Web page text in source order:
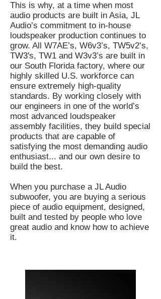
This is why, at a time when most
audio products are built in Asia, JL
Audio’s commitment to in-house
loudspeaker production continues to
grow. All W7AE’s, W6v3’s, TW5v2’s,
TW3's, TW1 and W3v3’s are built in
our South Florida factory, where our
highly skilled U.S. workforce can
ensure extremely high-quality
standards. By working closely with
our engineers in one of the world’s
most advanced loudspeaker
assembly facilities, they build special
products that are capable of
satisfying the most demanding audio
enthusiast... and our own desire to
build the best.
When you purchase a JL Audio
subwoofer, you are buying a serious
piece of audio equipment, designed,
built and tested by people who love
great audio and know how to achieve
it.